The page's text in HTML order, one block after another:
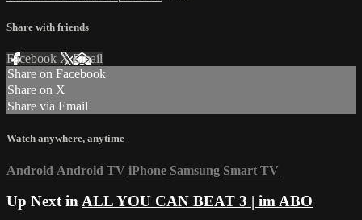
Share with friends
Facebook XEmail
Share on Facebook
Share on X
Share via Email
Watch anywhere, anytime
Android Android TV iPhone Samsung Smart TV
Up Next inALL YOU CAN BEAT 3 | im ABO